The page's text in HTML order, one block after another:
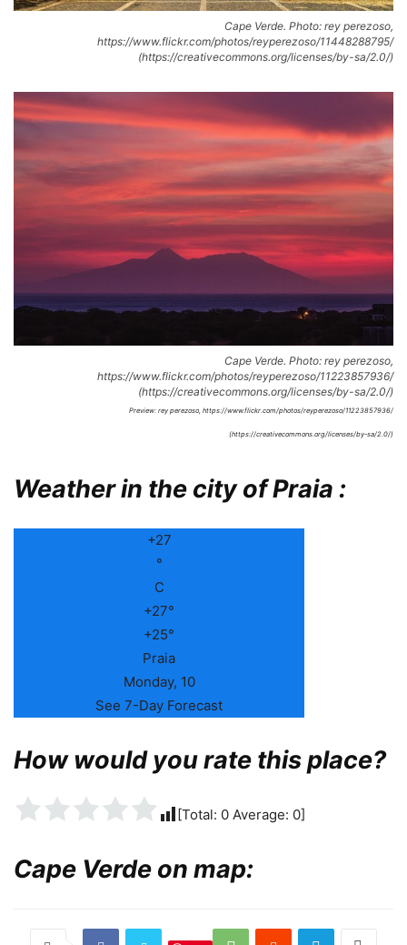
Cape Verde. Photo: rey perezoso,
https://www.flickr.com/photos/reyperezoso/11448288795/
(https://creativecommons.org/licenses/by-sa/2.0/)
Cape Verde. Photo: rey perezoso,
https://www.flickr.com/photos/reyperezoso/11223857936/
(https://creativecommons.org/licenses/by-sa/2.0/)
Preview: rey perezoso, https://www.flickr.com/photos/reyperezoso/11223857936/
(https://creativecommons.org/licenses/by-sa/2.0/)
Weather in the city of Praia :
+27
°
C
+27°
+25°
Praia
Monday, 10
See 7-Day Forecast
How would you rate this place?
[Total: 0 Average: 0]
Cape Verde on map: